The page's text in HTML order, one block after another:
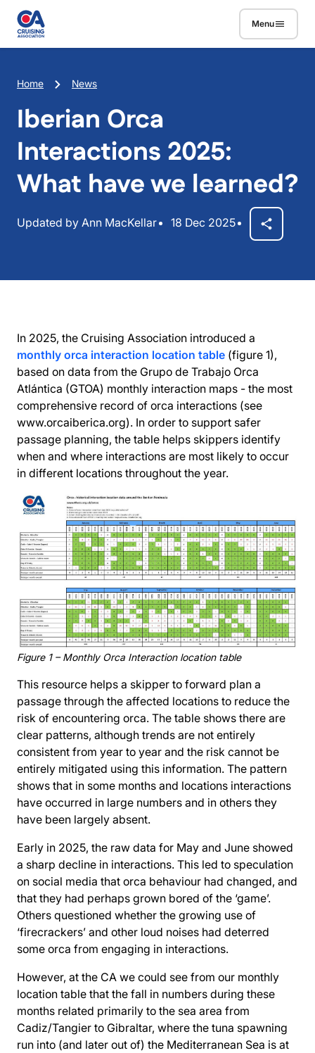
Skip to main content
Menu
Breadcrumb
Home News
Iberian Orca
Interactions 2025:
What have we learned?
Updated by Ann MacKellar 18 Dec 2025
In 2025, the Cruising Association introduced a
monthly orca interaction location table (figure 1),
based on data from the Grupo de Trabajo Orca
Atlántica (GTOA) monthly interaction maps - the most
comprehensive record of orca interactions (see
www.orcaiberica.org). In order to support safer
passage planning, the table helps skippers identify
when and where interactions are most likely to occur
in different locations throughout the year.
Figure 1 – Monthly Orca Interaction location table
This resource helps a skipper to forward plan a
passage through the affected locations to reduce the
risk of encountering orca. The table shows there are
clear patterns, although trends are not entirely
consistent from year to year and the risk cannot be
entirely mitigated using this information. The pattern
shows that in some months and locations interactions
have occurred in large numbers and in others they
have been largely absent.
Early in 2025, the raw data for May and June showed
a sharp decline in interactions. This led to speculation
on social media that orca behaviour had changed, and
that they had perhaps grown bored of the ‘game’.
Others questioned whether the growing use of
‘firecrackers’ and other loud noises had deterred
some orca from engaging in interactions.
However, at the CA we could see from our monthly
location table that the fall in numbers during these
months related primarily to the sea area from
Cadiz/Tangier to Gibraltar, where the tuna spawning
run into (and later out of) the Mediterranean Sea is at